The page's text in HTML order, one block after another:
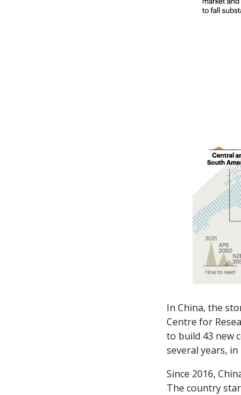
In China, the
Centre for
to build 43 new
several years,
Since 2016,
The country